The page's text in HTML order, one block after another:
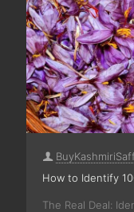
How to Identify
The Real Deal: